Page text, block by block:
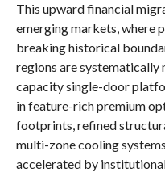
This upward financial
emerging markets, where
breaking historical
regions are systematically
capacity single-door
in feature-rich premium
footprints, refined
multi-zone cooling
accelerated by